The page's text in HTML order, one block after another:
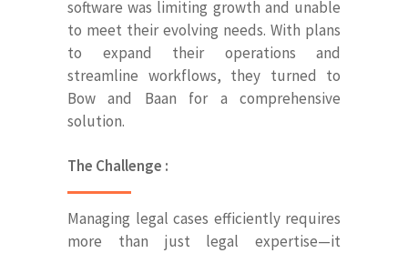
software was limiting growth and unable
to meet their evolving needs. With plans
to expand their operations and
streamline workflows, they turned to
Bow and Baan for a comprehensive
solution.
The Challenge :
Managing legal cases efficiently requires
more than just legal expertise—it